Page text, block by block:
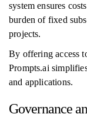
system ensures
burden of fixed
projects.
By offering access
Prompts.ai
and applications.
Governance